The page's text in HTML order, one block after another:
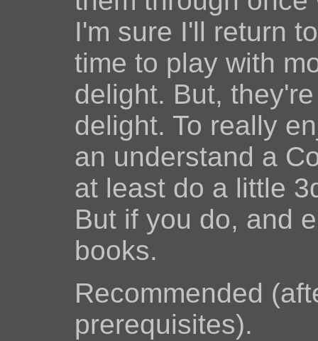
I'm sure I'll return
time to play with
delight. But,
delight. To really
an understand a
at least do a little
But if you do, and
books.
Recommended
prerequisites).